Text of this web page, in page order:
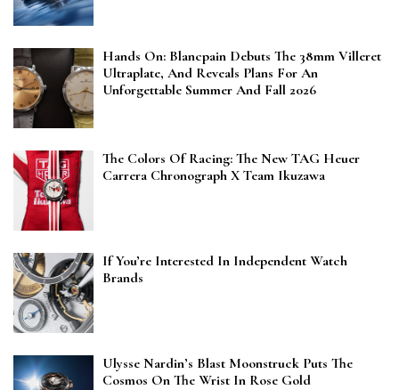
Hands On: Blancpain Debuts The 38mm Villeret
Ultraplate, And Reveals Plans For An
Unforgettable Summer And Fall 2026
The Colors Of Racing: The New TAG Heuer
Carrera Chronograph X Team Ikuzawa
If You’re Interested In Independent Watch
Brands
Ulysse Nardin’s Blast Moonstruck Puts The
Cosmos On The Wrist In Rose Gold